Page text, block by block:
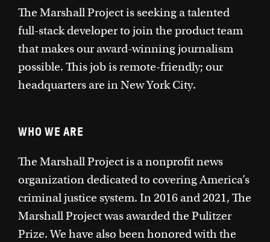
The Marshall Project is seeking a talented
full-stack developer to join the product team
that makes our award-winning journalism
possible. This job is remote-friendly; our
headquarters are in New York City.
WHO WE ARE
The Marshall Project is a nonprofit news
organization dedicated to covering America’s
criminal justice system. In 2016 and 2021, The
Marshall Project was awarded the Pulitzer
Prize. We have also been honored with the